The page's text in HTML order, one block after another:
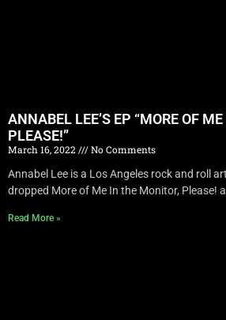
ANNABEL LEE’S EP “MORE OF
PLEASE!”
March 16, 2022
No Comments
Annabel Lee is a Los Angeles rock and roll
dropped More of Me In the Monitor, Please!
Read More »